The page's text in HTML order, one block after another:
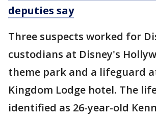
deputies say
Three suspects worked for
custodians at Disney's
theme park and a lifeguard
Kingdom Lodge hotel. The
identified as 26-year-old